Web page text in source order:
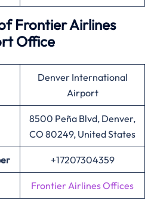
Frontier Airlines
Office
Denver International
Airport
8500 Peña Blvd, Denver,
CO 80249, United States
+17207304359
Frontier Airlines Offices